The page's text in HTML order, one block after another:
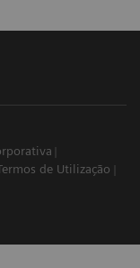
de Utilização